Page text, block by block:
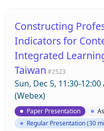
Constructing
Indicators for
Integrated
Taiwan #2523
Sun, Dec 5, 11:30-12:00
(Webex)
Paper Presentation
Regular Presentation (30